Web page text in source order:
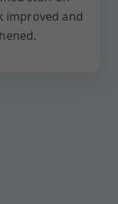
improved and